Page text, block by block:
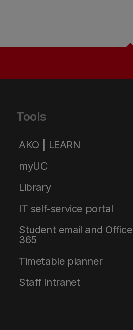
Tools
AKO | LEARN
myUC
Library
IT self-service portal
Student email and Office
365
Timetable planner
Staff intranet